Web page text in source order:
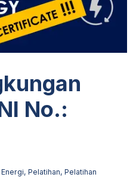
No.:
, Pelatihan, Pelatihan